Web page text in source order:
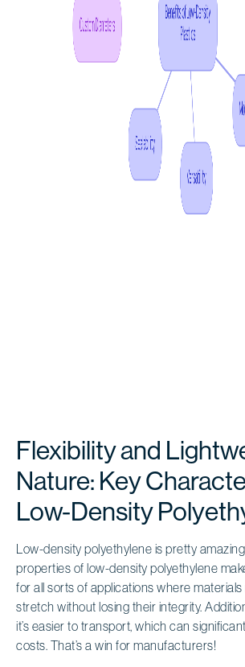
Flexibility and
Nature: Key
Low-Density
Low-density polyethylene is pretty
properties of low-density polyethylene
for all sorts of applications where
stretch without losing their integrity.
it’s easier to transport, which can
costs. That’s a win for manufacturers!